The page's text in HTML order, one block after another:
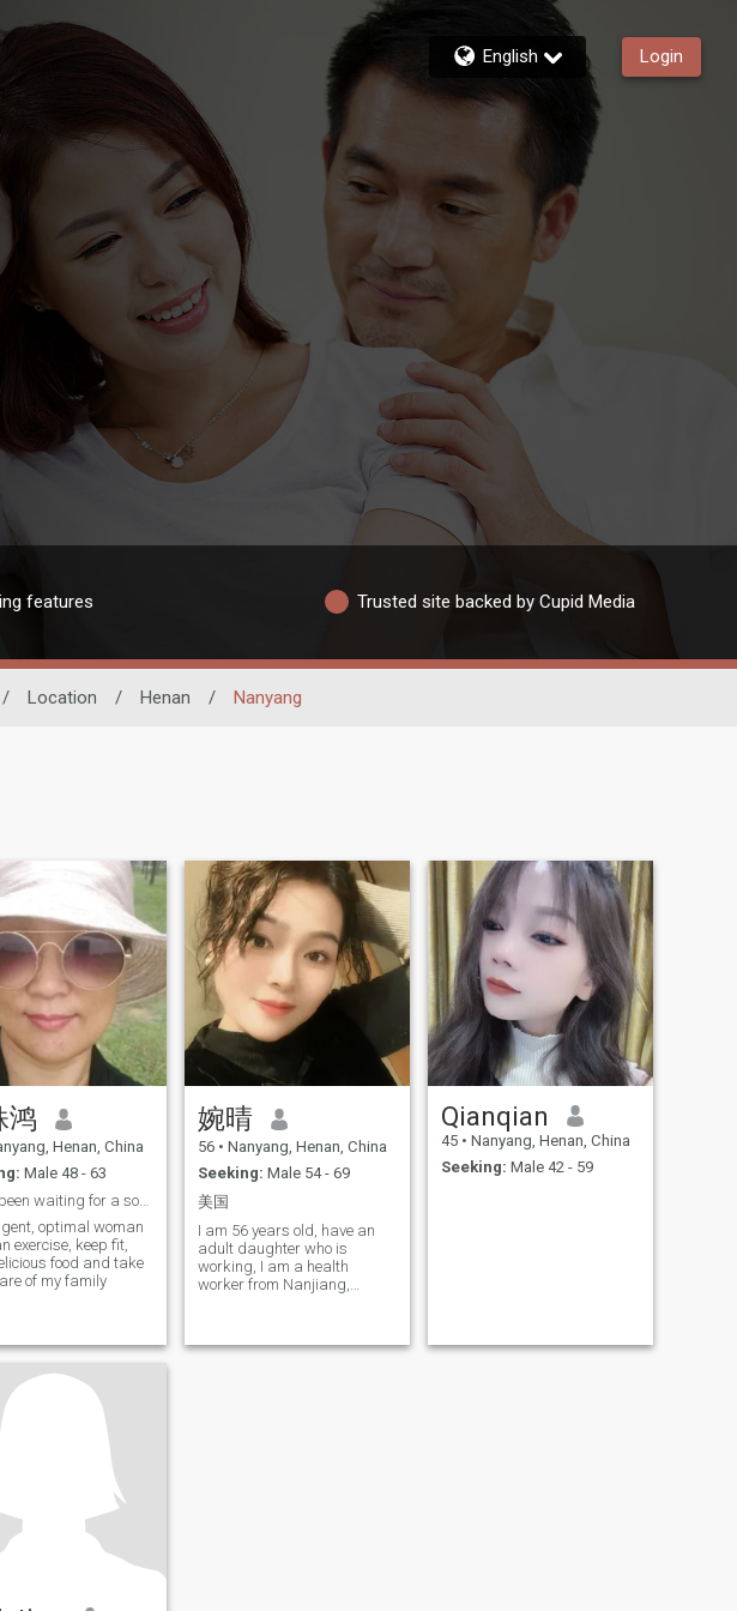
English Login
features Trusted site backed by Cupid Media
/ Location / Henan / Nanyang
鸿
Henan, China
Male 48 - 63
I have been waiting for a soul mate who understand...
optimal woman
exercise, keep fit,
food and take
of my family
婉晴
56 • Nanyang, Henan, China
Seeking: Male 54 - 69
美国
I am 56 years old, have an
adult daughter who is
working, I am a health
worker from Nanjiang,
sports, travel and food.
Qianqian
45 • Nanyang, Henan, China
Seeking: Male 42 - 59